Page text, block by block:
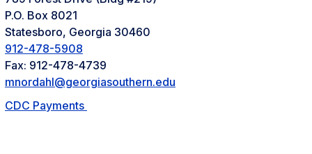
P.O. Box 8021
Statesboro, Georgia 30460
912-478-5908
Fax: 912-478-4739
mnordahl@georgiasouthern.edu
CDC Payments